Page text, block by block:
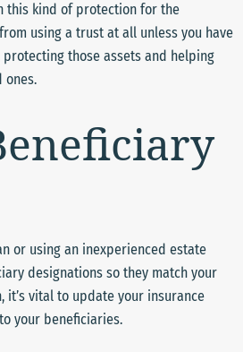
this kind of protection for the
using a trust at all unless you have
those assets and helping
ones.
or using an inexperienced estate
designations so they match your
vital to update your insurance
your beneficiaries.